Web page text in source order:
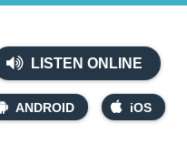
LISTEN ONLINE
ANDROID iOS